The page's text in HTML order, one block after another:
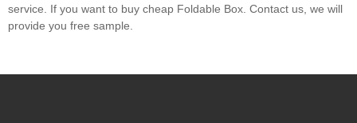
service. If you want to buy cheap Foldable Box. Contact us, we will
provide you free sample.